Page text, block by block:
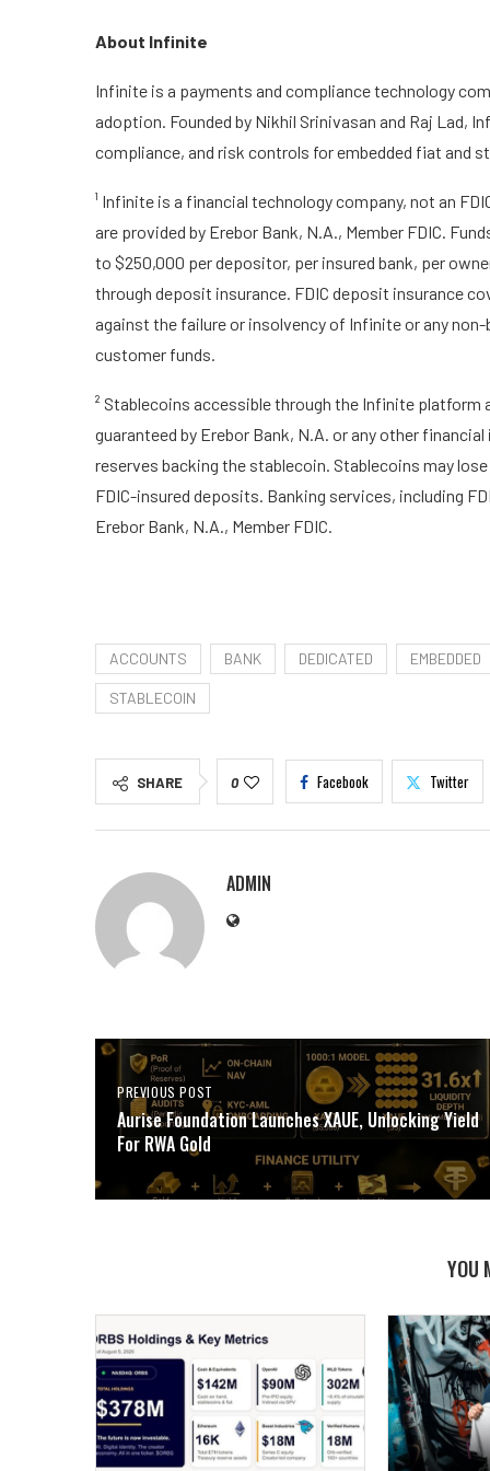
About Infinite
Infinite is a payments and compliance technology
adoption. Founded by Nikhil Srinivasan and Raj
compliance, and risk controls for embedded fiat and
¹ Infinite is a financial technology company, not an
are provided by Erebor Bank, N.A., Member FDIC.
to $250,000 per depositor, per insured bank, per
through deposit insurance. FDIC deposit insurance
against the failure or insolvency of Infinite or any
customer funds.
² Stablecoins accessible through the Infinite platform
guaranteed by Erebor Bank, N.A. or any other
reserves backing the stablecoin. Stablecoins may
FDIC-insured deposits. Banking services, including
Erebor Bank, N.A., Member FDIC.
ACCOUNTS BANK DEDICATED EMBEDDED
STABLECOIN
SHARE 0 Facebook Twitter
ADMIN
PREVIOUS POST
Aurise Foundation Launches XAUE, Unlocking Yield
For RWA Gold
YOU